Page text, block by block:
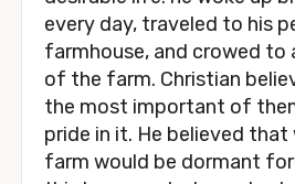
every day, traveled to his
farmhouse, and crowed to
of the farm. Christian
the most important of
pride in it. He believed
farm would be dormant